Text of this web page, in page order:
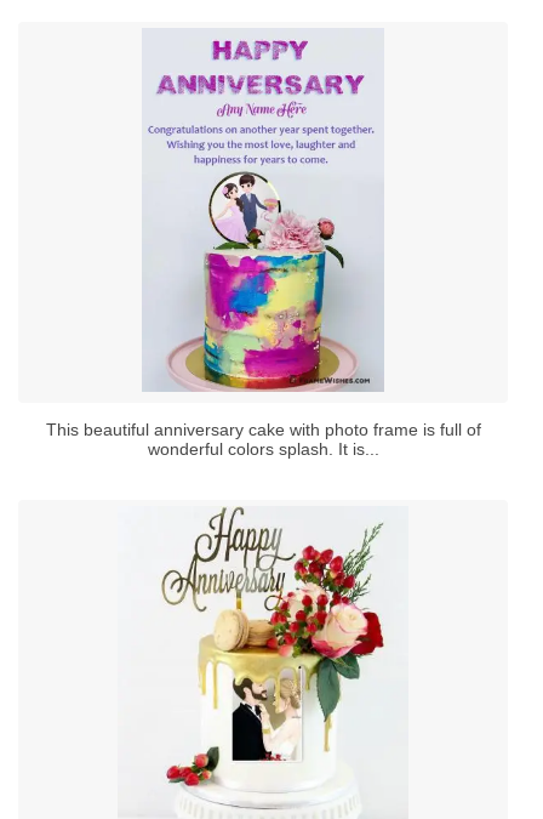
This beautiful anniversary cake with photo frame is full of
wonderful colors splash. It is...